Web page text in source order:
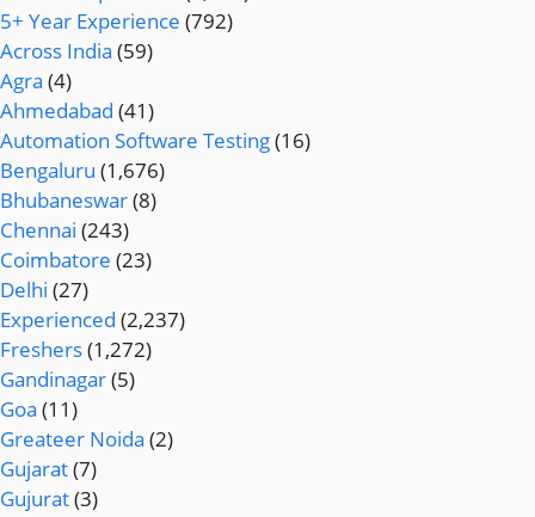
5+ Year Experience (792)
Across India (59)
Agra (4)
Ahmedabad (41)
Automation Software Testing(16)
Bengaluru (1,676)
Bhubaneswar(8)
Chennai (243)
Coimbatore (23)
Delhi (27)
Experienced (2,237)
Freshers(1,272)
Gandinagar(5)
Goa (11)
Greateer Noida (2)
Gujarat(7)
Gujurat(3)